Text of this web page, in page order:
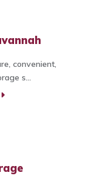
convenient,
s...